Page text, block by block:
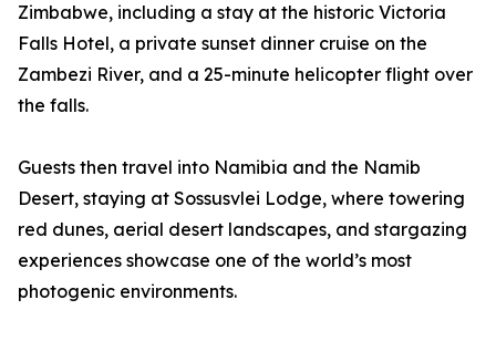
Zimbabwe, including a stay at the historic Victoria
Falls Hotel, a private sunset dinner cruise on the
Zambezi River, and a 25-minute helicopter flight over
the falls.
Guests then travel into Namibia and the Namib
Desert, staying at Sossusvlei Lodge, where towering
red dunes, aerial desert landscapes, and stargazing
experiences showcase one of the world’s most
photogenic environments.